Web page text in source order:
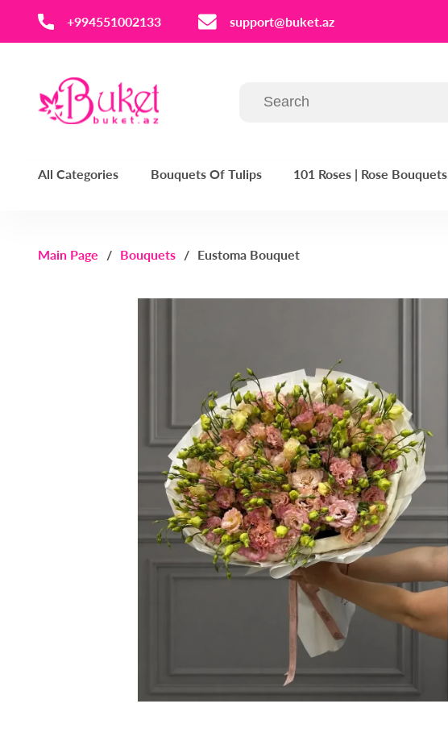
‪+994551002133‬ support@buket.az
All Categories Bouquets Of Tulips 101 Roses | Rose Bouquets
Main Page Bouquets Eustoma Bouquet